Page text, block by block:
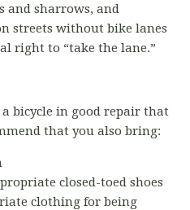
and sharrows, and
streets without bike lanes
right to “take the lane.”
bicycle in good repair that
that you also bring:
closed-toed shoes
clothing for being